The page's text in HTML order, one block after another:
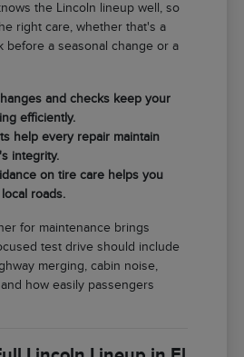
the Lincoln lineup well, so
right care, whether that's a
before a seasonal change or a
and checks keep your
efficiently.
help every repair maintain
integrity.
on tire care helps you
roads.
for maintenance brings
test drive should include
merging, cabin noise,
how easily passengers